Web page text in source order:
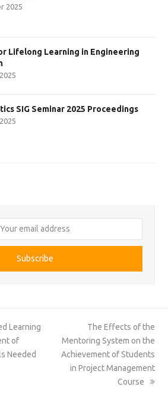
2025
Lifelong Learning in Engineering
SIG Seminar 2025 Proceedings
Subscribe
Learning
of
Needed
next
post:
The Effects of the
Mentoring System on the
Achievement of Students
in Project Management
Course